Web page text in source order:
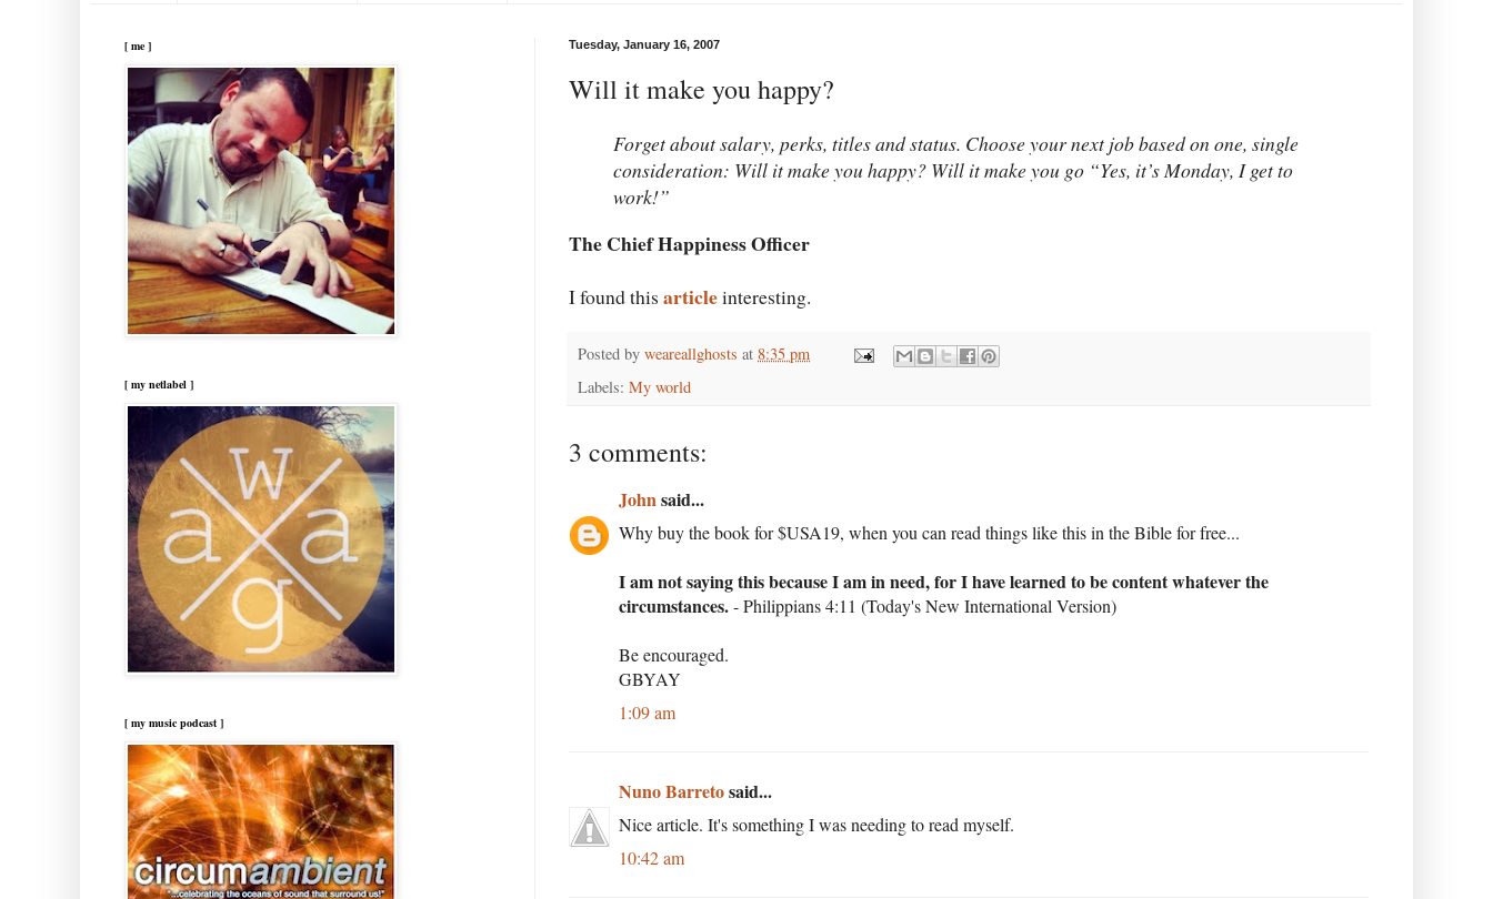
Tuesday, January 16, 2007
Will it make you happy?
Forget about salary, perks, titles and status. Choose your next job based on one, single
consideration: Will it make you happy? Will it make you go “Yes, it’s Monday, I get to
work!”
The Chief Happiness Officer
I found this articleinteresting.
Posted by weareallghosts at 8:35 pm
Labels: My world
3 comments:
Johnsaid...
Why buy the book for $USA19, when you can read things like this in the Bible for free...
I am not saying this because I am in need, for I have learned to be content whatever the
circumstances.- Philippians 4:11 (Today's New International Version)
Be encouraged.
GBYAY
1:09 am
Nuno Barretosaid...
Nice article. It's something I was needing to read myself.
10:42 am
[ me ]
[ my netlabel ]
[ my music podcast ]